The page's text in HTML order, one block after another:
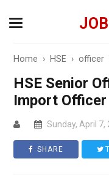
Home › HSE ›officer
HSE Senior
Import Officer
Sunday, April 7,
SHARE